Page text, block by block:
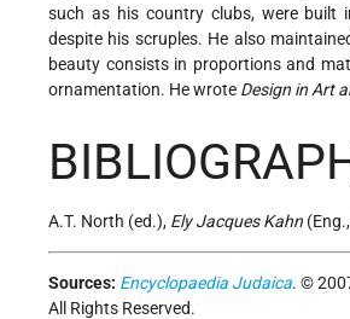
such as his country clubs, were built
despite his scruples. He also
beauty consists in proportions and
ornamentation. He wrote Design in Art
A.T. North (ed.), Ely Jacques Kahn
Sources: Encyclopaedia Judaica. ©
All Rights Reserved.